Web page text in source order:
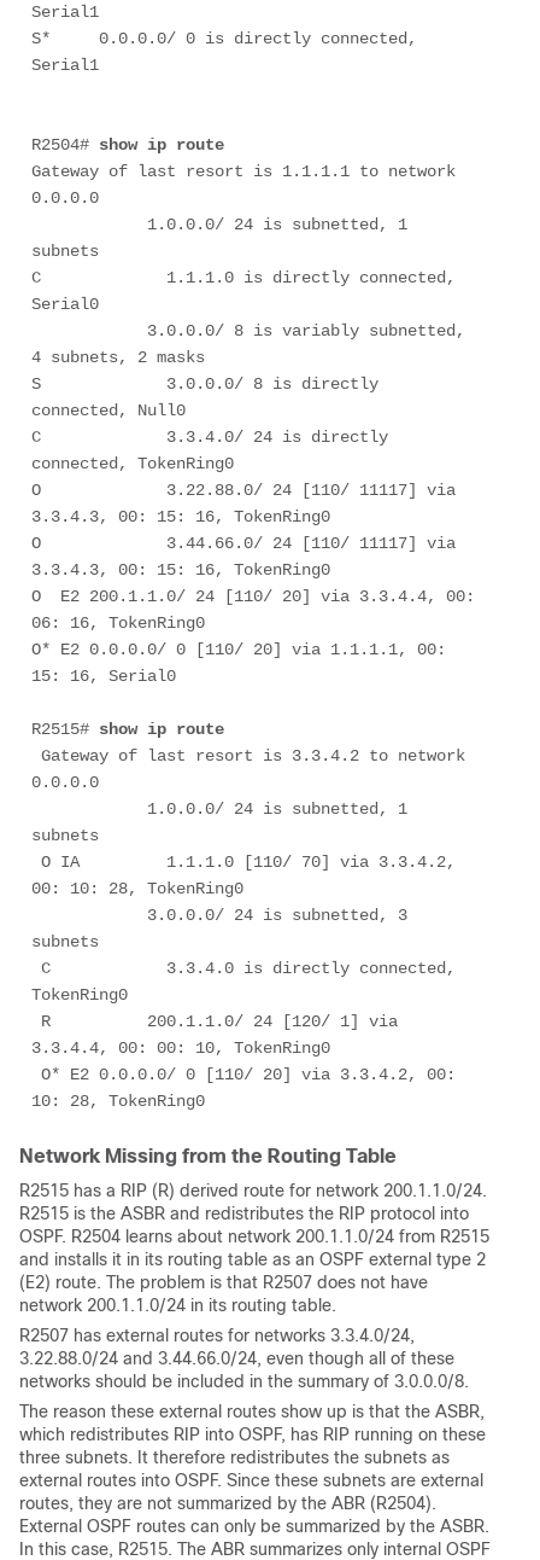
Serial1
S*     0.0.0.0/ 0 is directly connected,
Serial1
R2504# show ip route
Gateway of last resort is 1.1.1.1 to network
0.0.0.0
subnets
C             1.1.1.0 is directly connected,
Serial0
4 subnets, 2 masks
S             3.0.0.0/ 8 is directly
connected, Null0
C             3.3.4.0/ 24 is directly
connected, TokenRing0
O             3.22.88.0/ 24 [110/ 11117] via
3.3.4.3, 00: 15: 16, TokenRing0
O             3.44.66.0/ 24 [110/ 11117] via
3.3.4.3, 00: 15: 16, TokenRing0
O  E2 200.1.1.0/ 24 [110/ 20] via 3.3.4.4, 00:
06: 16, TokenRing0
O* E2 0.0.0.0/ 0 [110/ 20] via 1.1.1.1, 00:
15: 16, Serial0
R2515# show ip route
0.0.0.0
subnets
00: 10: 28, TokenRing0
subnets
TokenRing0
3.3.4.4, 00: 00: 10, TokenRing0
10: 28, TokenRing0
Network Missing from the Routing Table
R2515 has a RIP (R) derived route for network 200.1.1.0/24.
R2515 is the ASBR and redistributes the RIP protocol into
OSPF. R2504 learns about network 200.1.1.0/24 from R2515
and installs it in its routing table as an OSPF external type 2
(E2) route. The problem is that R2507 does not have
network 200.1.1.0/24 in its routing table.
R2507 has external routes for networks 3.3.4.0/24,
3.22.88.0/24 and 3.44.66.0/24, even though all of these
networks should be included in the summary of 3.0.0.0/8.
The reason these external routes show up is that the ASBR,
which redistributes RIP into OSPF, has RIP running on these
three subnets. It therefore redistributes the subnets as
external routes into OSPF. Since these subnets are external
routes, they are not summarized by the ABR (R2504).
External OSPF routes can only be summarized by the ASBR.
In this case, R2515. The ABR summarizes only internal OSPF